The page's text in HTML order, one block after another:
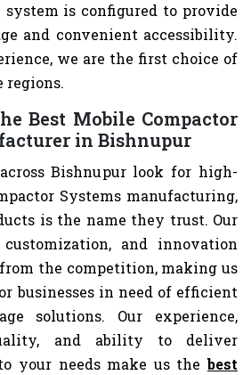
is configured to provide
and convenient accessibility.
we are the first choice of
regions.
Best Mobile Compactor
in Bishnupur
Bishnupur look for high-
Systems manufacturing,
is the name they trust. Our
and innovation
the competition, making us
businesses in need of efficient
solutions. Our experience,
and ability to deliver
your needs make us thebest